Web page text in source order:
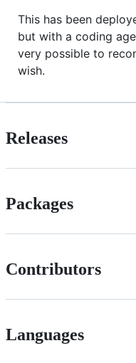
This has been
but with a coding
very possible to
wish.
Releases
Packages
Contributors
Languages